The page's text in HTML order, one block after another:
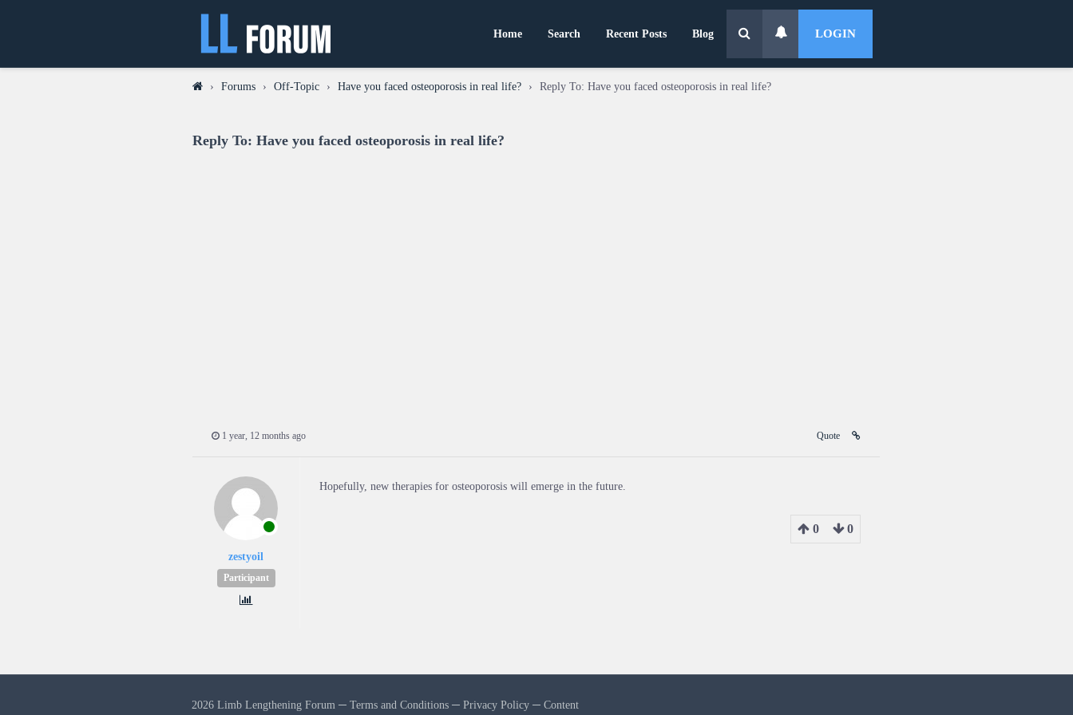
Home Search Recent Posts Blog LOGIN
› Forums › Off-Topic › Have you faced osteoporosis in real life? › Reply To: Have you faced osteoporosis in real life?
Reply To: Have you faced osteoporosis in real life?
1 year, 12 months ago Quote
zestyoil
Participant
Hopefully, new therapies for osteoporosis will emerge in the future.
0 0
2026 Limb Lengthening Forum ─Terms and Conditions ─Privacy Policy ─Content